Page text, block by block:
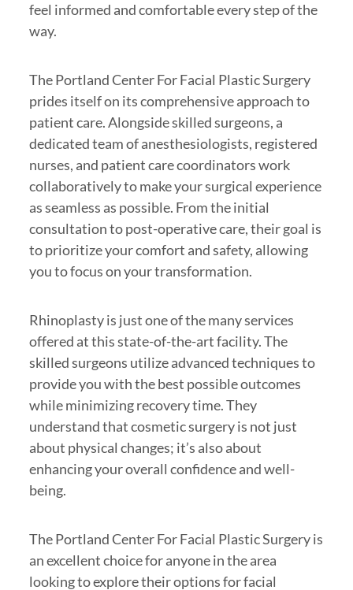
feel informed and comfortable every step of the
way.
The Portland Center For Facial Plastic Surgery
prides itself on its comprehensive approach to
patient care. Alongside skilled surgeons, a
dedicated team of anesthesiologists, registered
nurses, and patient care coordinators work
collaboratively to make your surgical experience
as seamless as possible. From the initial
consultation to post-operative care, their goal is
to prioritize your comfort and safety, allowing
you to focus on your transformation.
Rhinoplasty is just one of the many services
offered at this state-of-the-art facility. The
skilled surgeons utilize advanced techniques to
provide you with the best possible outcomes
while minimizing recovery time. They
understand that cosmetic surgery is not just
about physical changes; it’s also about
enhancing your overall confidence and well-
being.
The Portland Center For Facial Plastic Surgery is
an excellent choice for anyone in the area
looking to explore their options for facial